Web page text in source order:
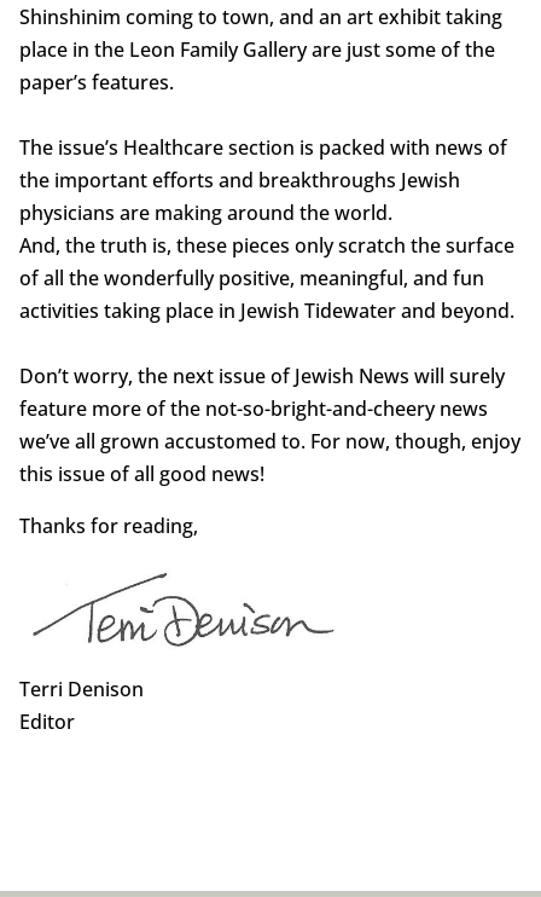
Shinshinim coming to town, and an art exhibit taking
place in the Leon Family Gallery are just some of the
paper’s features.
The issue’s Healthcare section is packed with news of
the important efforts and breakthroughs Jewish
physicians are making around the world.
And, the truth is, these pieces only scratch the surface
of all the wonderfully positive, meaningful, and fun
activities taking place in Jewish Tidewater and beyond.
Don’t worry, the next issue of Jewish News will surely
feature more of the not-so-bright-and-cheery news
we’ve all grown accustomed to. For now, though, enjoy
this issue of all good news!
Thanks for reading,
Terri Denison
Editor